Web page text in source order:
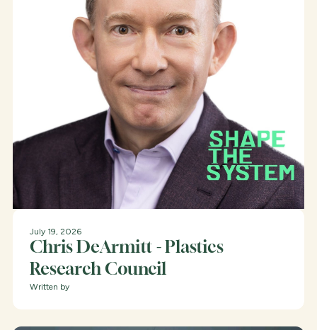
July 19, 2026
Chris DeArmitt - Plastics
Research Council
Written by